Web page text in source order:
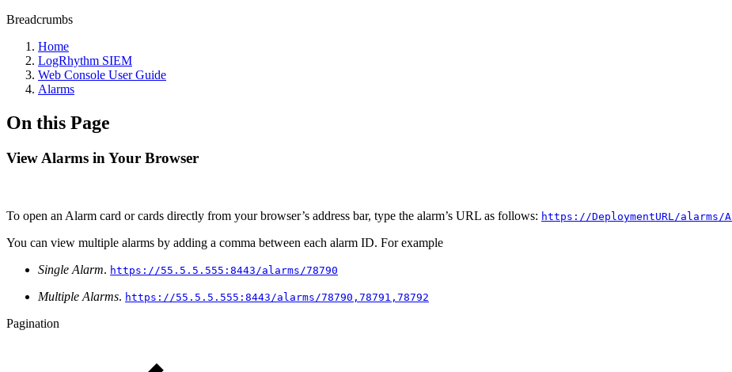
Breadcrumbs
Home
LogRhythm SIEM
Web Console User Guide
Alarms
On this Page
View Alarms in Your Browser
To open an Alarm card or cards directly from your browser’s address bar, type the alarm’s URL as follows: https://DeploymentURL/alarms/
You can view multiple alarms by adding a comma between each alarm ID. For example
Single Alarm. https://55.5.5.555:8443/alarms/78790
Multiple Alarms. https://55.5.5.555:8443/alarms/78790,78791,78792
Pagination